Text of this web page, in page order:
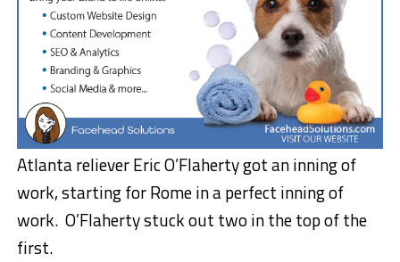
Atlanta reliever Eric O’Flaherty got an inning of
work, starting for Rome in a perfect inning of
work. O’Flaherty stuck out two in the top of the
first.